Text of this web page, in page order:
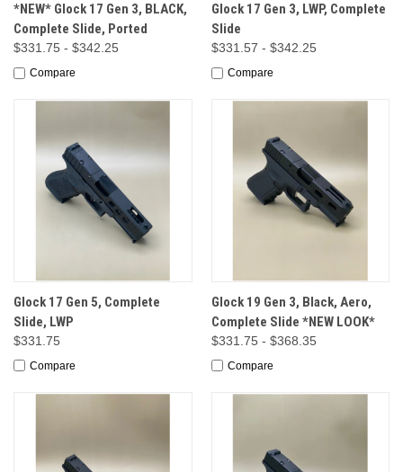
*NEW* Glock 17 Gen 3, BLACK,
Complete Slide, Ported
$331.75 - $342.25
Compare
Glock 17 Gen 3, LWP, Complete
Slide
$331.57 - $342.25
Compare
Glock 17 Gen 5, Complete
Slide, LWP
$331.75
Compare
Glock 19 Gen 3, Black, Aero,
Complete Slide *NEW LOOK*
$331.75 - $368.35
Compare